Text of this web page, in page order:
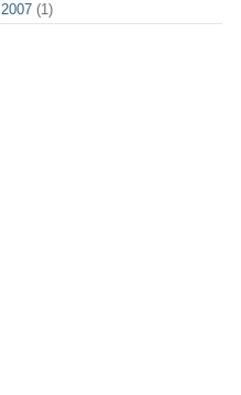
2007 (1)